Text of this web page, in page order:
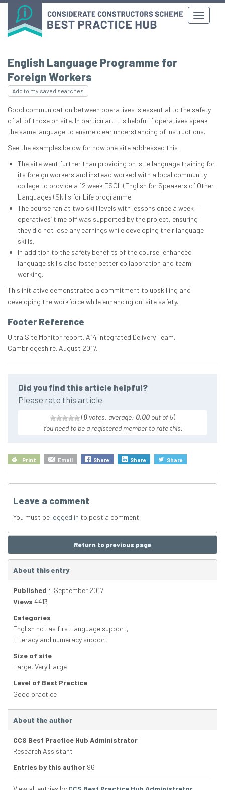
English Language Programme for
Foreign Workers
Add to my saved searches
Good communication between operatives is essential to the safety
of all of those on site. In particular, it is helpful if operatives speak
the same language to ensure clear understanding of instructions.
See the examples below for how one site addressed this:
The site went further than providing on-site language training for
its foreign workers and instead worked with a local community
college to provide a 12 week ESOL (English for Speakers of Other
Languages) Skills for Life programme.
The course ran at two skill levels with lessons once a week –
operatives’ time off was supported by the project, ensuring
they did not lose any earnings while developing their language
skills.
In addition to the safety benefits of the course, enhanced
language skills also foster better collaboration and team
working.
This initiative demonstrated a commitment to upskilling and
developing the workforce while enhancing on-site safety.
Footer Reference
Ultra Site Monitor report. A14 Integrated Delivery Team.
Cambridgeshire. August 2017.
Did you find this article helpful?
Please rate this article
(0 votes, average: 0.00 out of 5)
You need to be a registered member to rate this.
Print Email Share Share Share
Leave a comment
You must be logged in to post a comment.
Return to previous page
About this entry
Published 4 September 2017
Views 4413
Categories
English not as first language support,
Literacy and numeracy support
Size of site
Large, Very Large
Level of Best Practice
Good practice
About the author
CCS Best Practice Hub Administrator
Research Assistant
Entries by this author 96